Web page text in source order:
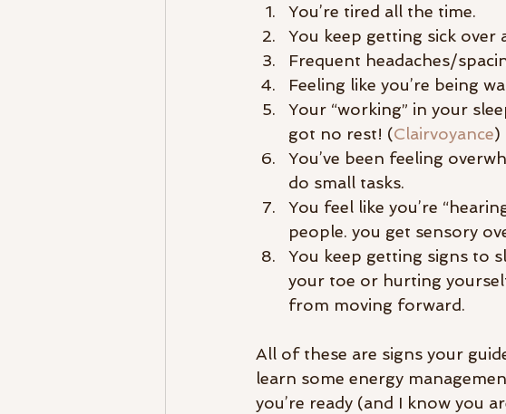
You’re tired all the time.
You keep getting sick over
Frequent headaches/
Feeling like you’re being
Your “working” in your
got no rest! (Clairvoyance)
You’ve been feeling
do small tasks.
You feel like you’re
people. you get sensory
You keep getting signs to
your toe or hurting
from moving forward.
All of these are signs your
learn some energy
you’re ready (and I know you